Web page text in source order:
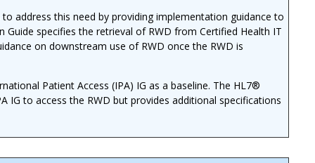
address this need by providing implementation guidance to
specifies the retrieval of RWD from Certified Health IT
on downstream use of RWD once the RWD is
Patient Access (IPA) IG as a baseline. The HL7®
IG to access the RWD but provides additional specifications